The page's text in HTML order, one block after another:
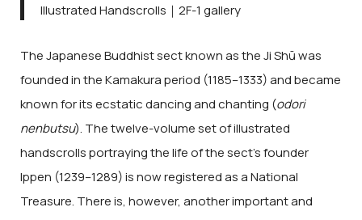
Illustrated Handscrolls｜2F-1 gallery
The Japanese Buddhist sect known as the Ji Shū was
founded in the Kamakura period (1185–1333) and became
known for its ecstatic dancing and chanting (odori
nenbutsu). The twelve-volume set of illustrated
handscrolls portraying the life of the sect’s founder
Ippen (1239–1289) is now registered as a National
Treasure. There is, however, another important and